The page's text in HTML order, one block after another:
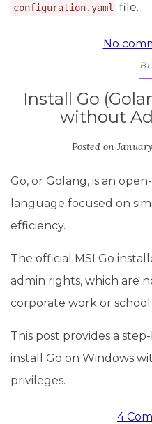
configuration.yaml file.
No
Install Go
without
Posted on
Go, or Golang, is an
language focused on
efficiency.
The official MSI Go
admin rights, which are
corporate work or
This post provides a
install Go on Windows
privileges.
4